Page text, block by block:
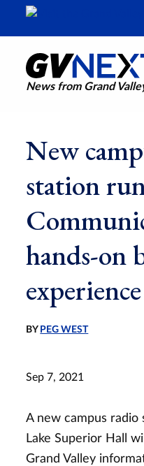
News from Grand
New
station
hands-on
BY PEG WEST
Sep 7, 2021
A new campus
Lake Superior Hall
Grand Valley